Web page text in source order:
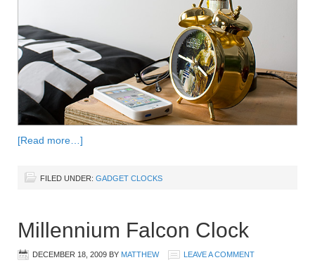
[Read more…]
FILED UNDER: GADGET CLOCKS
Millennium Falcon Clock
DECEMBER 18, 2009 BY MATTHEW LEAVE A COMMENT